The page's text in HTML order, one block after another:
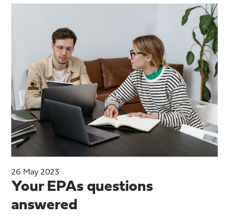
26 May 2023
Your EPAs questions
answered